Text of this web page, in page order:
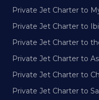
Private Jet Charter to
Private Jet Charter to
Private Jet Charter to
Private Jet Charter to
Private Jet Charter to
Private Jet Charter to